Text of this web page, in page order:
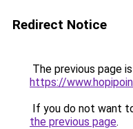
Redirect Notice
The previous page
https://
If you do not want
the previous page.